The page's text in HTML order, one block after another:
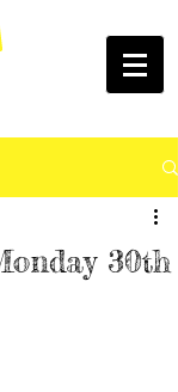
30th